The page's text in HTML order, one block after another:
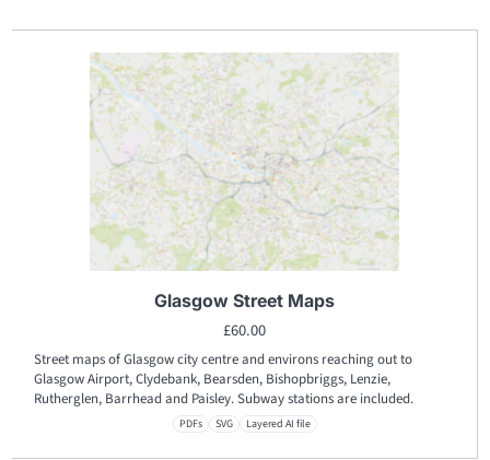
Glasgow Street Maps
£60.00
Street maps of Glasgow city centre and environs reaching out to
Glasgow Airport, Clydebank, Bearsden, Bishopbriggs, Lenzie,
Rutherglen, Barrhead and Paisley. Subway stations are included.
PDFs SVG Layered AI file